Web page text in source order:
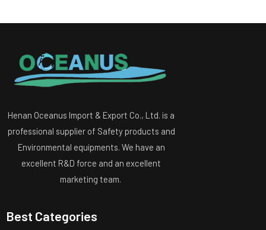
Henan Oceanus Import & Export Co., Ltd. is a
professional supplier of Safety products and
Environmental equipments. We have an
excellent R&D force and an excellent
marketing team.
Best Categories